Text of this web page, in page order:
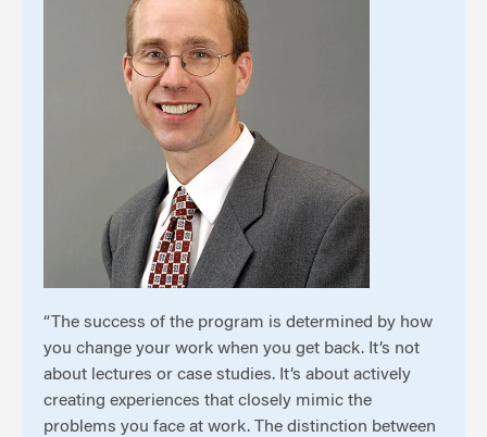
“The success of the program is determined by how
you change your work when you get back. It’s not
about lectures or case studies. It’s about actively
creating experiences that closely mimic the
problems you face at work. The distinction between